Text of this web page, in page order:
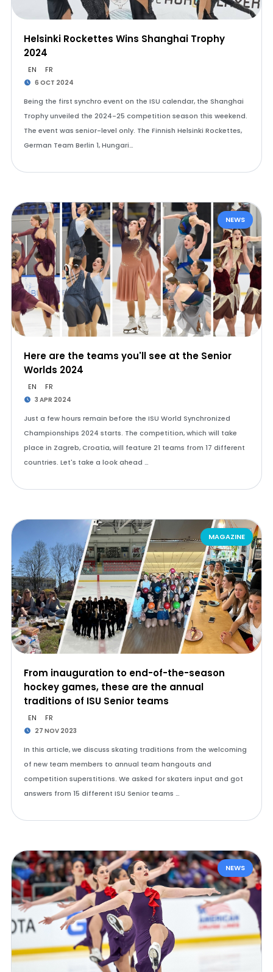
Helsinki Rockettes Wins Shanghai Trophy
2024
EN FR
6 OCT 2024
Being the first synchro event on the ISU calendar, the Shanghai
Trophy unveiled the 2024-25 competition season this weekend.
The event was senior-level only. The Finnish Helsinki Rockettes,
German Team Berlin 1, Hungari…
NEWS
Here are the teams you'll see at the Senior
Worlds 2024
EN FR
3 APR 2024
Just a few hours remain before the ISU World Synchronized
Championships 2024 starts. The competition, which will take
place in Zagreb, Croatia, will feature 21 teams from 17 different
countries. Let's take a look ahead …
MAGAZINE
From inauguration to end-of-the-season
hockey games, these are the annual
traditions of ISU Senior teams
EN FR
27 NOV 2023
In this article, we discuss skating traditions from the welcoming
of new team members to annual team hangouts and
competition superstitions. We asked for skaters input and got
answers from 15 different ISU Senior teams …
NEWS